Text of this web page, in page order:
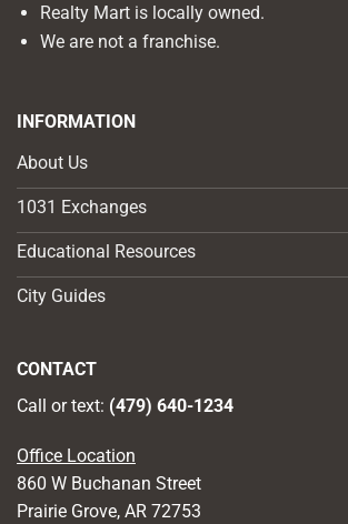
Realty Mart is locally owned.
We are not a franchise.
INFORMATION
About Us
1031 Exchanges
Educational Resources
City Guides
CONTACT
Call or text: (479) 640-1234
Office Location
860 W Buchanan Street
Prairie Grove, AR 72753